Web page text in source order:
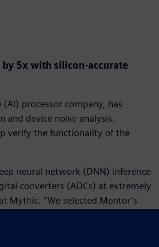
by 5x with silicon-accurate
processor company, has
and device noise analysis.
verify the functionality of the
neural network (DNN) inference
converters (ADCs) at extremely
Mythic. “We selected Mentor’s
and 5x productivity
analyses help demonstrate
us extend our verification